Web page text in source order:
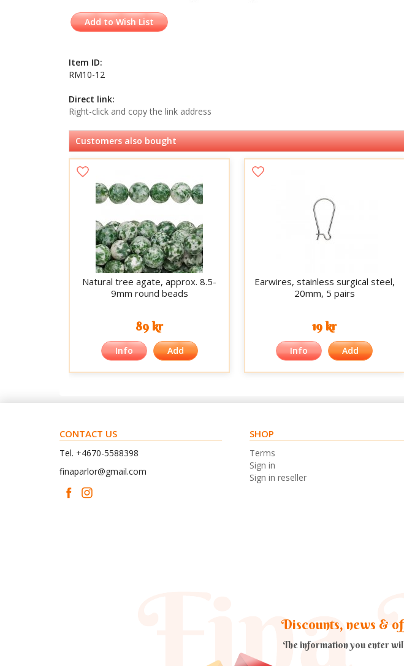
Add to Wish List
Item ID:
RM10-12
Direct link:
Right-click and copy the link address
Customers also bought
Natural tree agate, approx. 8.5-
9mm round beads
89 kr
Info Add
Earwires, stainless surgical steel,
20mm, 5 pairs
19 kr
Info Add
CONTACT US
Tel. +4670-5588398
finaparlor@gmail.com
SHOP
Terms
Sign in
Sign in reseller
Discounts, news &
The information you enter